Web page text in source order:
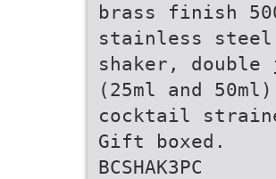
brass finish
stainless
shaker, double
(25ml and
cocktail
Gift boxed.
BCSHAK3PC